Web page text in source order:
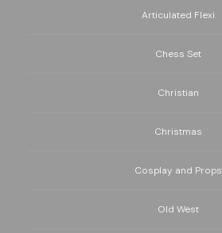
Articulated Flexi
Chess Set
Christian
Christmas
Cosplay and Props
Old West